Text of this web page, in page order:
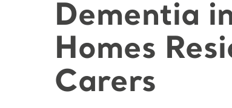
Dementia
Homes
Carers